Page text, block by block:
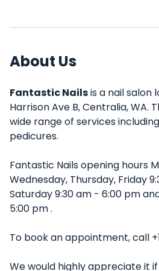
About Us
Fantastic Nailsis a nail salon
Harrison Ave B, Centralia, WA.
wide range of services
pedicures.
Fantastic Nails opening hours
Wednesday, Thursday, Friday
Saturday 9:30 am - 6:00 pm
5:00 pm .
To book an appointment, call
We would highly appreciate it